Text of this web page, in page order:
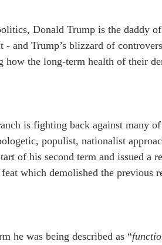
Donald Trump is the daddy
and Trump’s blizzard of
how the long-term health of their
is fighting back against many
populist, nationalist
of his second term and issued a
which demolished the previous
he was being described as “